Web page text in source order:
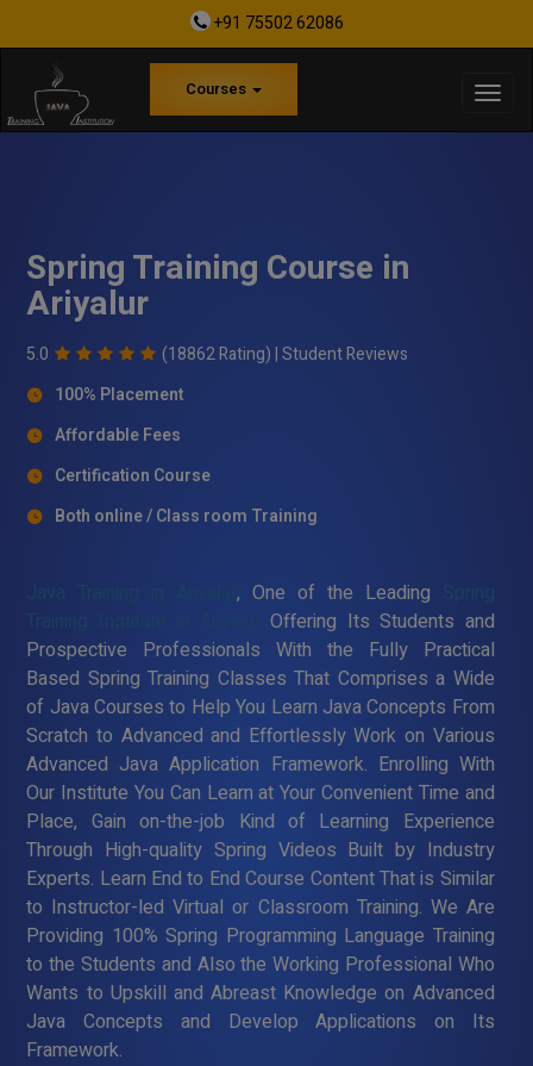
+91 75502 62086
Courses
Spring Training Course in
Ariyalur
5.0 (18862 Rating) |Student Reviews
100% Placement
Affordable Fees
Certification Course
Both online / Class room Training
Java Training in Ariyalur, One of the Leading
Offering Its Students and
Prospective Professionals With the Fully Practical
Based Spring Training Classes That Comprises a Wide
of Java Courses to Help You Learn Java Concepts From
Scratch to Advanced and Effortlessly Work on Various
Advanced Java Application Framework. Enrolling With
Our Institute You Can Learn at Your Convenient Time and
Place, Gain on-the-job Kind of Learning Experience
Through High-quality Spring Videos Built by Industry
Experts. Learn End to End Course Content That is Similar
to Instructor-led Virtual or Classroom Training. We Are
Providing 100% Spring Programming Language Training
to the Students and Also the Working Professional Who
Wants to Upskill and Abreast Knowledge on Advanced
Java Concepts and Develop Applications on Its
Framework.